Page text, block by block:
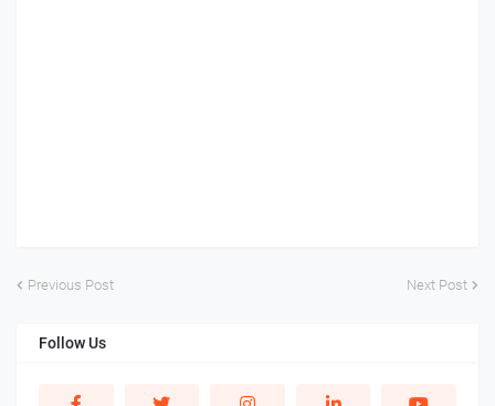
Previous Post Next Post
Follow Us